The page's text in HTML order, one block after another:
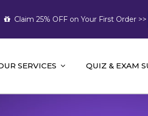
Claim 25% OFF on Your First Order >>
Help AUS
Help and A+ Assignment
SERVICES QUIZ & EXAM